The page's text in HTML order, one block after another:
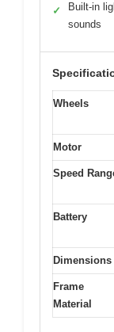
✓
Built-in
sounds
Wheels
Motor
Speed
Battery
Dimensions
Frame
Material